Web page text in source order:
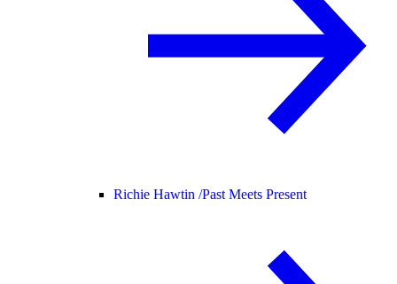
Richie Hawtin /Past Meets Present